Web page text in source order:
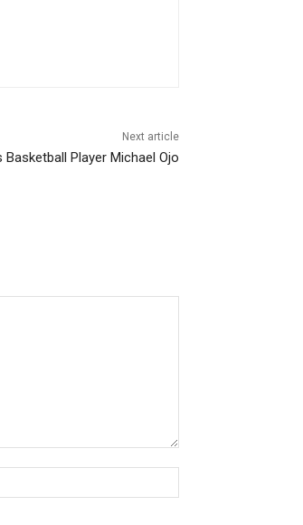
Next article
Basketball Player Michael Ojo